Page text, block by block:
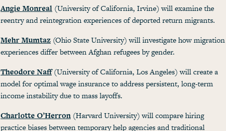
Angie Monreal (University of California, Irvine) will examine the
reentry and reintegration experiences of deported return migrants.
Mehr Mumtaz (Ohio State University) will investigate how migration
experiences differ between Afghan refugees by gender.
Theodore Naff(University of California, Los Angeles) will create a
model for optimal wage insurance to address persistent, long-term
income instability due to mass layoffs.
Charlotte O’Herron (Harvard University) will compare hiring
practice biases between temporary help agencies and traditional